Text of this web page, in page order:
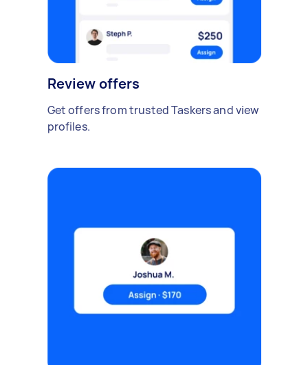
Review offers
Get offers from trusted Taskers and view
profiles.